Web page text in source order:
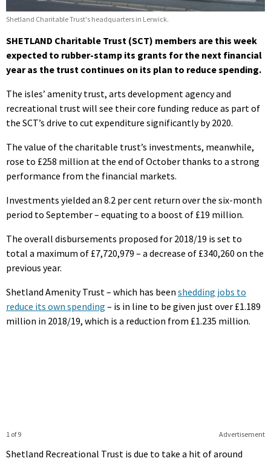
Shetland Charitable Trust's headquarters in Lerwick.
SHETLAND Charitable Trust (SCT) members are this week
expected to rubber-stamp its grants for the next financial
year as the trust continues on its plan to reduce spending.
The isles’ amenity trust, arts development agency and
recreational trust will see their core funding reduce as part of
the SCT’s drive to cut expenditure significantly by 2020.
The value of the charitable trust’s investments, meanwhile,
rose to £258 million at the end of October thanks to a strong
performance from the financial markets.
Investments yielded an 8.2 per cent return over the six-month
period to September – equating to a boost of £19 million.
The overall disbursements proposed for 2018/19 is set to
total a maximum of £7,720,979 – a decrease of £340,260 on the
previous year.
Shetland Amenity Trust – which has been shedding jobs to
reduce its own spending – is in line to be given just over £1.189
million in 2018/19, which is a reduction from £1.235 million.
Advertisement
1 of 9
Shetland Recreational Trust is due to take a hit of around